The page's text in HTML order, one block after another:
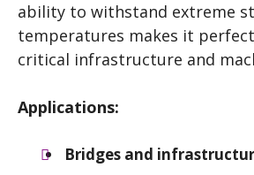
ability to withstand extreme
temperatures makes it
critical infrastructure and
Applications:
Bridges and